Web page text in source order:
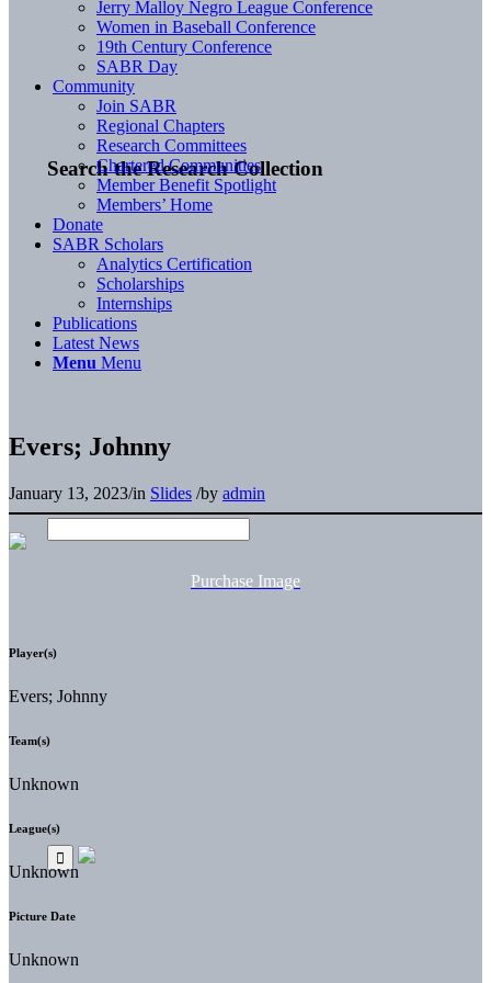
Search the Research Collection
Jerry Malloy Negro League Conference
Women in Baseball Conference
19th Century Conference
SABR Day
Community
Join SABR
Regional Chapters
Research Committees
Chartered Communities
Member Benefit Spotlight
Members’ Home
Donate
SABR Scholars
Analytics Certification
Scholarships
Internships
Publications
Latest News
Menu Menu
Evers; Johnny
January 13, 2023/in Slides /by admin
Purchase Image
Player(s)
Evers; Johnny
Team(s)
Unknown
League(s)
Unknown
Picture Date
Unknown